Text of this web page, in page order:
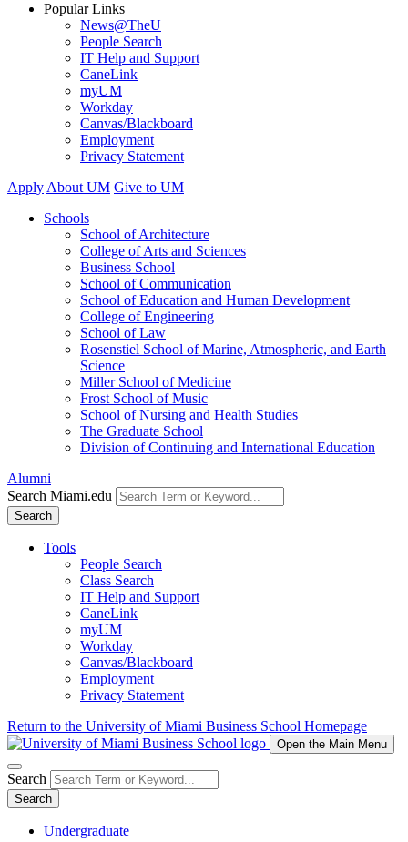
Popular Links
News@TheU
People Search
IT Help and Support
CaneLink
myUM
Workday
Canvas/Blackboard
Employment
Privacy Statement
Apply About UM Give to UM
Schools
School of Architecture
College of Arts and Sciences
Business School
School of Communication
School of Education and Human Development
College of Engineering
School of Law
Rosenstiel School of Marine, Atmospheric, and Earth
Science
Miller School of Medicine
Frost School of Music
School of Nursing and Health Studies
The Graduate School
Division of Continuing and International Education
Alumni
Search Miami.edu
Search
Tools
People Search
Class Search
IT Help and Support
CaneLink
myUM
Workday
Canvas/Blackboard
Employment
Privacy Statement
Return to the University of Miami Business School Homepage
Open the Main Menu
Search
Search
Undergraduate